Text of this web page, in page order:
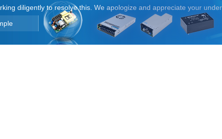
diligently to resolve this. We apologize and appreciate your